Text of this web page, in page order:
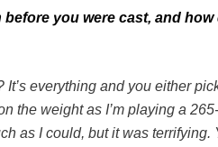
you were cast, and
It’s everything and you either
the weight as I’m playing a
as I could, but it was